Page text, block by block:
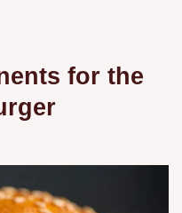
for the